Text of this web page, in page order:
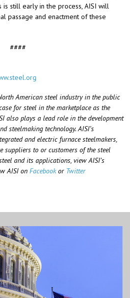
still early in the process, AISI will
passage and enactment of these
####
American steel industry in the public
for steel in the marketplace as the
also plays a lead role in the development
steelmaking technology. AISI’s
and electric furnace steelmakers,
suppliers to or customers of the steel
and its applications, view AISI’s
AISI on Facebookor Twitter